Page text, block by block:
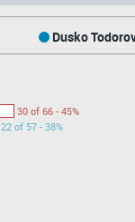
Dusko
30 of 66 - 45%
22 of 57 - 38%